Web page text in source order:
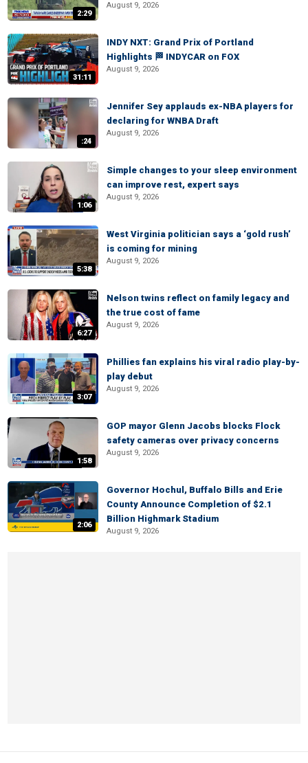
2:29
August 9, 2026
31:11
INDY NXT: Grand Prix of Portland
Highlights 🏁 INDYCAR on FOX
August 9, 2026
:24
Jennifer Sey applauds ex-NBA players for
declaring for WNBA Draft
August 9, 2026
1:06
Simple changes to your sleep environment
can improve rest, expert says
August 9, 2026
5:38
West Virginia politician says a ‘gold rush’
is coming for mining
August 9, 2026
6:27
Nelson twins reflect on family legacy and
the true cost of fame
August 9, 2026
3:07
Phillies fan explains his viral radio play-by-
play debut
August 9, 2026
1:58
GOP mayor Glenn Jacobs blocks Flock
safety cameras over privacy concerns
August 9, 2026
2:06
Governor Hochul, Buffalo Bills and Erie
County Announce Completion of $2.1
Billion Highmark Stadium
August 9, 2026